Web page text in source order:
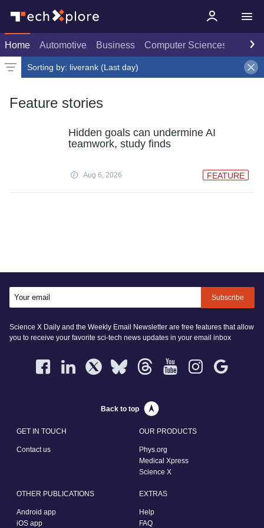
Home Automotive Business Computer Sciences
Latest news Weekly top
Sorting by: liverank (Last day)
Feature stories
Hidden goals can undermine AI
teamwork, study finds
Aug 6, 2026 FEATURE
Subscribe
Science X Daily and the Weekly Email Newsletter are free features that allow
you to receive your favorite sci-tech news updates in your email inbox
Back to top
GET IN TOUCH
Contact us
OUR PRODUCTS
Phys.org
Medical Xpress
Science X
OTHER PUBLICATIONS
Android app
iOS app
EXTRAS
Help
FAQ